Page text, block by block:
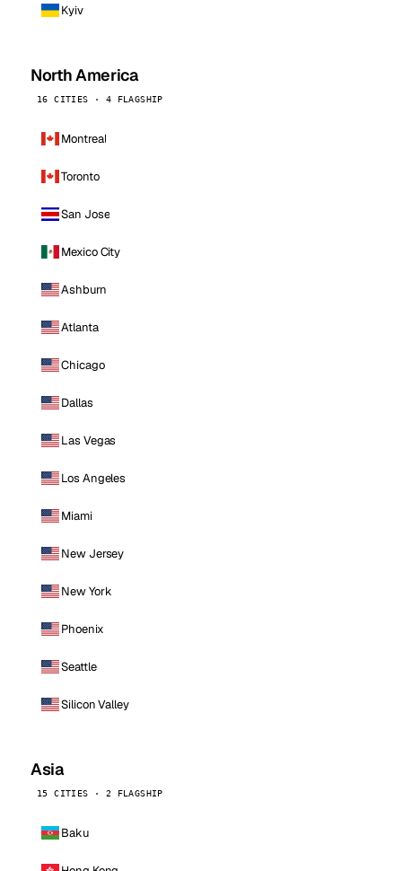
Kyiv
North America
16 CITIES · 4 FLAGSHIP
Montreal
Toronto
San Jose
Mexico City
Ashburn
Atlanta
Chicago
Dallas
Las Vegas
Los Angeles
Miami
New Jersey
New York
Phoenix
Seattle
Silicon Valley
Asia
15 CITIES · 2 FLAGSHIP
Baku